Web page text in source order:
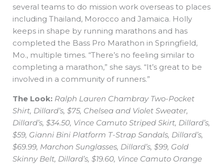
several teams to do mission work overseas to places
including Thailand, Morocco and Jamaica. Holly
keeps in shape by running marathons and has
completed the Bass Pro Marathon in Springfield,
Mo., multiple times. “There’s no feeling similar to
completing a marathon,” she says. “It’s great to be
involved in a community of runners.”
The Look: Ralph Lauren Chambray Two-Pocket
Shirt, Dillard’s, $75, Chelsea and Violet Sweater,
Dillard’s, $34.50, Vince Camuto Striped Skirt, Dillard’s,
$59, Gianni Bini Platform T-Strap Sandals, Dillard’s,
$69.99, Marchon Sunglasses, Dillard’s, $99, Gold
Skinny Belt, Dillard’s, $19.60, Vince Camuto Orange